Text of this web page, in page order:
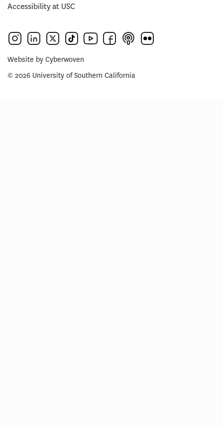
Accessibility at USC
Website by Cyberwoven
© 2026 University of Southern California